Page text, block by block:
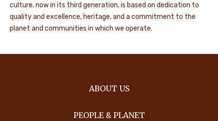
culture, now in its third generation, is based on dedication to
quality and excellence, heritage, and a commitment to the
planet and communities in which we operate.
ABOUT US
PEOPLE & PLANET